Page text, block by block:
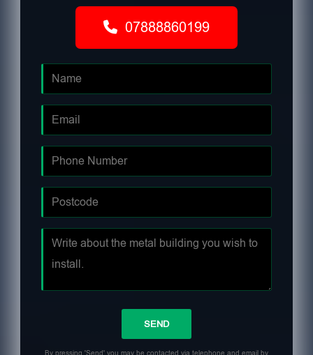
07888860199
By pressing 'Send' you may be contacted via telephone and email by